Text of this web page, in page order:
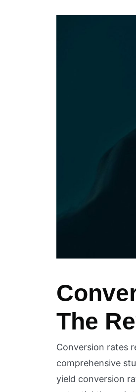
The
Conversion rates
comprehensive
yield conversion